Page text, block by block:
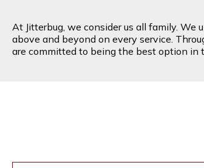
At Jitterbug, we consider us all family. We
above and beyond on every service.
are committed to being the best option in